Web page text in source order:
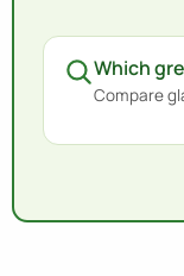
Which
Compare